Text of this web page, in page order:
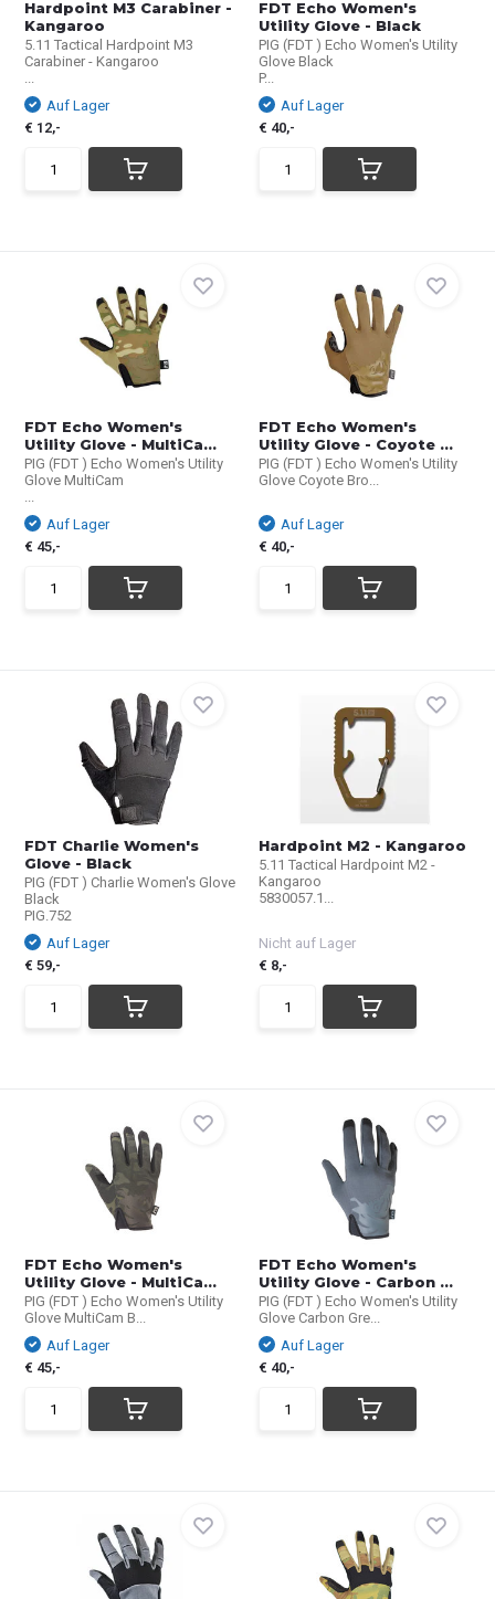
Hardpoint M3 Carabiner -
Kangaroo
5.11 Tactical Hardpoint M3
Carabiner - Kangaroo
...
Auf Lager
€ 12,-
FDT Echo Women's
Utility Glove - Black
PIG (FDT ) Echo Women's Utility
Glove Black
P...
Auf Lager
€ 40,-
FDT Echo Women's
Utility Glove - MultiCa...
PIG (FDT ) Echo Women's Utility
Glove MultiCam
...
Auf Lager
€ 45,-
FDT Echo Women's
Utility Glove - Coyote ...
PIG (FDT ) Echo Women's Utility
Glove Coyote Bro...
Auf Lager
€ 40,-
FDT Charlie Women's
Glove - Black
PIG (FDT ) Charlie Women's Glove
Black
PIG.752
Auf Lager
€ 59,-
Hardpoint M2 - Kangaroo
5.11 Tactical Hardpoint M2 -
Kangaroo
5830057.1...
Nicht auf Lager
€ 8,-
FDT Echo Women's
Utility Glove - MultiCa...
PIG (FDT ) Echo Women's Utility
Glove MultiCam B...
Auf Lager
€ 45,-
FDT Echo Women's
Utility Glove - Carbon ...
PIG (FDT ) Echo Women's Utility
Glove Carbon Gre...
Auf Lager
€ 40,-